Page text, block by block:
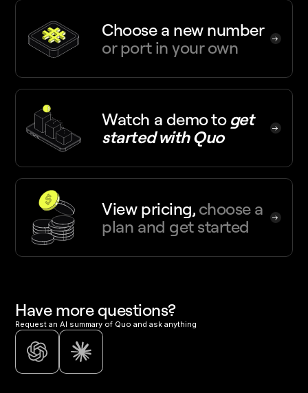
Choose a new number
or port in your own
Watch a demotoget
started with Quo
View pricing, choose a
plan and get started
Have more questions?
Request an AI summary of Quo and ask anything